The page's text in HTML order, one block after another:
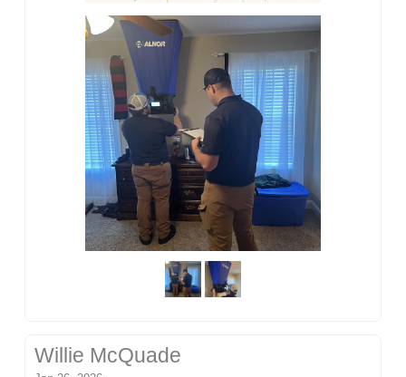
Willie McQuade